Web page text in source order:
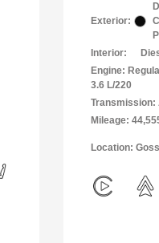
Exterior:
Interior:
Engine:
3.6 L/220
Transmission:
Mileage:
Location: